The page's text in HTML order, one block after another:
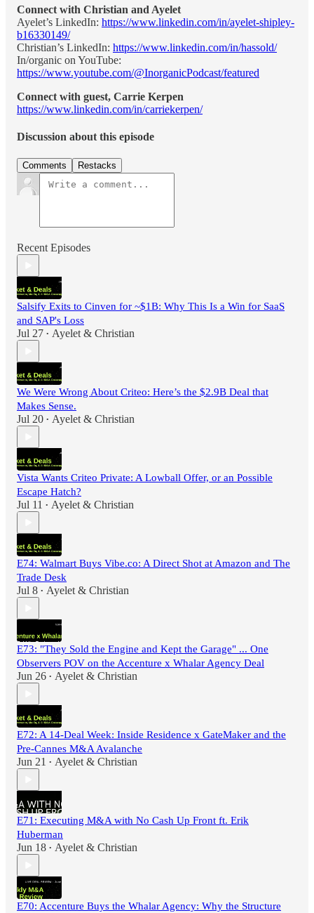
Connect with Christian and Ayelet
Ayelet’s LinkedIn: https://www.linkedin.com/in/ayelet-shipley-
b16330149/
Christian’s LinkedIn: https://www.linkedin.com/in/hassold/
In/organic on YouTube:
https://www.youtube.com/@InorganicPodcast/featured
Connect with guest, Carrie Kerpen
https://www.linkedin.com/in/carriekerpen/
Discussion about this episode
Comments Restacks
Recent Episodes
Salsify Exits to Cinven for ~$1B: Why This Is a Win for SaaS
and SAP's Loss
Jul 27 • Ayelet & Christian
We Were Wrong About Criteo: Here’s the $2.9B Deal that
Makes Sense.
Jul 20 • Ayelet & Christian
Vista Wants Criteo Private: A Lowball Offer, or an Possible
Escape Hatch?
Jul 11 • Ayelet & Christian
E74: Walmart Buys Vibe.co: A Direct Shot at Amazon and The
Trade Desk
Jul 8 • Ayelet & Christian
E73: "They Sold the Engine and Kept the Garage" ... One
Observers POV on the Accenture x Whalar Agency Deal
Jun 26 • Ayelet & Christian
E72: A 14-Deal Week: Inside Residence x GateMaker and the
Pre-Cannes M&A Avalanche
Jun 21 • Ayelet & Christian
E71: Executing M&A with No Cash Up Front ft. Erik
Huberman
Jun 18 • Ayelet & Christian
E70: Accenture Buys the Whalar Agency: Why the Structure